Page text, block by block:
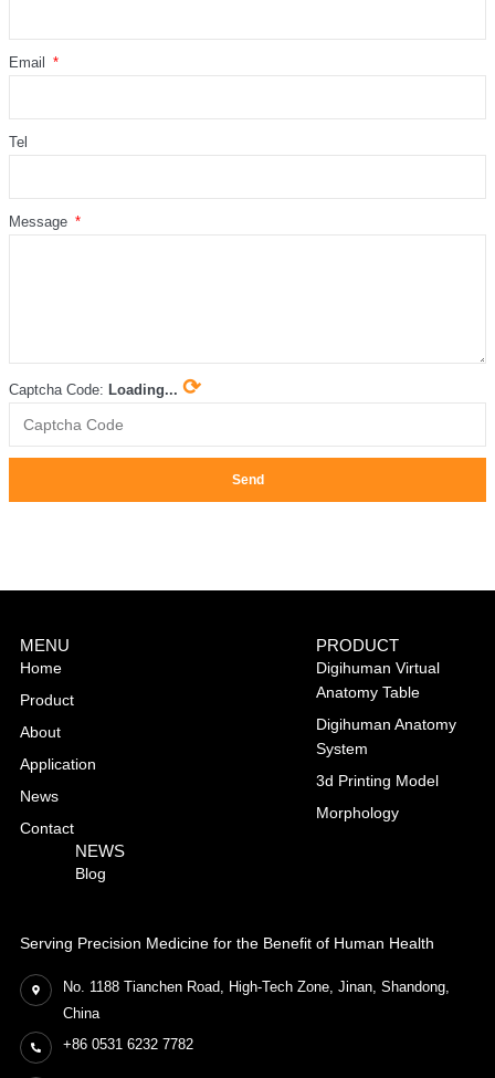
Email
Tel
Message
Captcha Code: Loading... ⟳
Send
Serving Precision Medicine for the Benefit of Human Health
No. 1188 Tianchen Road, High-Tech Zone, Jinan, Shandong,
China
+86 0531 6232 7782
MENU
Home
Product
About
Application
News
Contact
PRODUCT
Digihuman Virtual
Anatomy Table
Digihuman Anatomy
System
3d Printing Model
Morphology
NEWS
Blog